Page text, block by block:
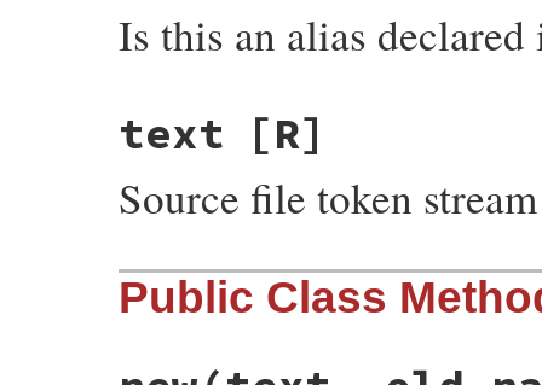
Is this an alias
text [R]
Source file token stream
Public Class